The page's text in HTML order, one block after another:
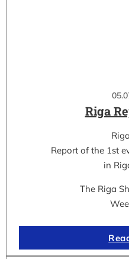
Riga
Report of the 1st
in
The Riga